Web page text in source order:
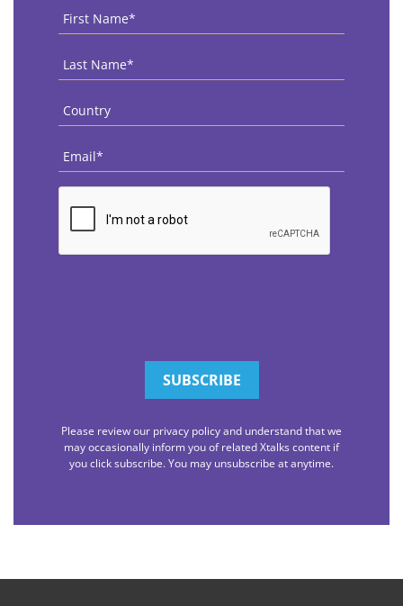
First
Name *
Last
Name *
Country
Email
CAPTCHA
Please review our privacy policy and understand that we
may occasionally inform you of related Xtalks content if
you click subscribe. You may unsubscribe at anytime.